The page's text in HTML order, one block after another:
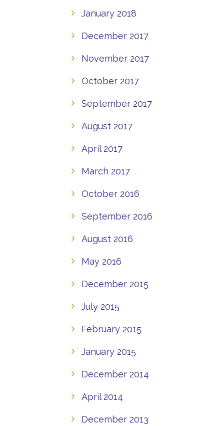
January 2018
December 2017
November 2017
October 2017
September 2017
August 2017
April 2017
March 2017
October 2016
September 2016
August 2016
May 2016
December 2015
July 2015
February 2015
January 2015
December 2014
April 2014
December 2013